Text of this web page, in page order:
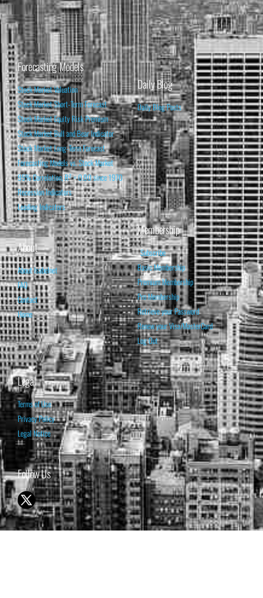
Forecasting Models
Stock Market Valuation
Stock Market Short-Term Forecast
Stock Market Equity Risk Premium
Stock Market Bull and Bear Indicator
Stock Market Long-Term Forecast
Forecasting Models vs. Stock Market
95% Correlation, R² = 0.90 since 1970
Recession Indicators
Leading Indicators
Daily Blog
Daily Blog Posts
About
About Isabelnet
FAQ
Contact
Home
Membership
Subscribe
Basic Membership
Premium Membership
Pro Membership
Retrieve your Password
Renew your Visa/MasterCard
Log Out
Legal
Terms of Use
Privacy Policy
Legal Notice
Follow Us